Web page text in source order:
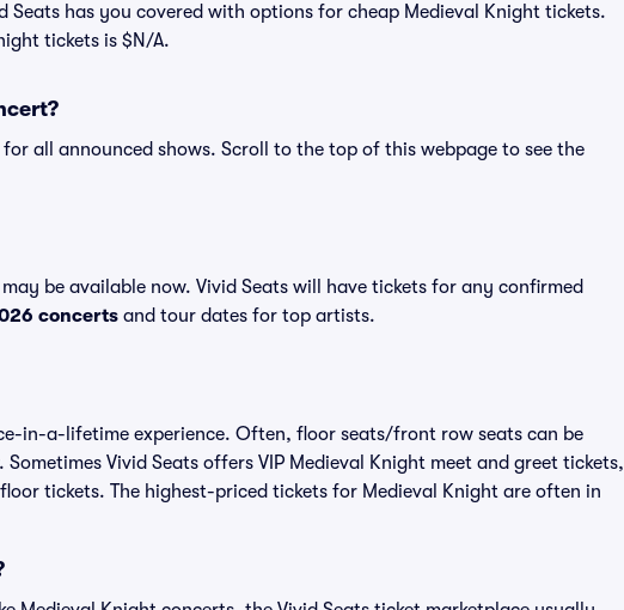
has you covered with options for cheap Medieval Knight tickets.
tickets is $N/A.
all announced shows. Scroll to the top of this webpage to see the
be available now. Vivid Seats will have tickets for any confirmed
concerts and tour dates for top artists.
in-a-lifetime experience. Often, floor seats/front row seats can be
Vivid Seats offers VIP Medieval Knight meet and greet tickets,
tickets. The highest-priced tickets for Medieval Knight are often in